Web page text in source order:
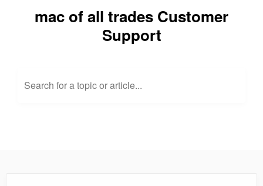
mac of all trades Customer
Support
Search for a topic or article...